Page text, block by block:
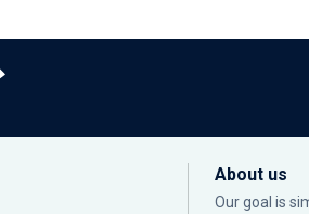
About us
Our goal is